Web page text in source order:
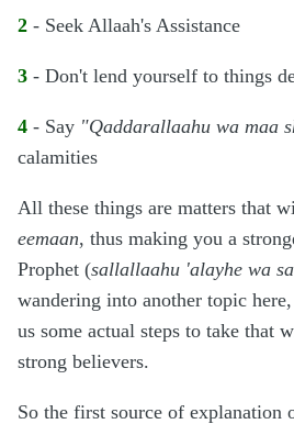
2 - Seek Allaah's Assistance
3 - Don't lend yourself to things
4 - Say "Qaddarallaahu wa maa
calamities
All these things are matters that
eemaan, thus making you a
Prophet (sallallaahu 'alayhe wa
wandering into another topic
us some actual steps to take that
strong believers.
So the first source of explanation